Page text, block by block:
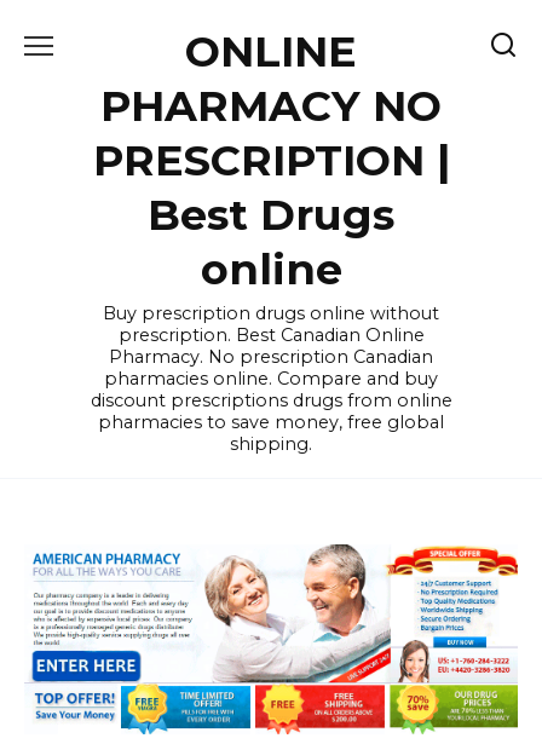
ONLINE
PHARMACY NO
PRESCRIPTION |
Best Drugs
online
Buy prescription drugs online without
prescription. Best Canadian Online
Pharmacy. No prescription Canadian
pharmacies online. Compare and buy
discount prescriptions drugs from online
pharmacies to save money, free global
shipping.